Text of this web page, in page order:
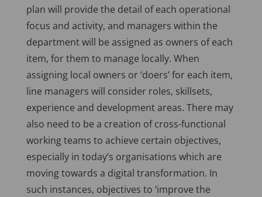
plan will provide the detail of each operational
focus and activity, and managers within the
department will be assigned as owners of each
item, for them to manage locally. When
assigning local owners or ‘doers’ for each item,
line managers will consider roles, skillsets,
experience and development areas. There may
also need to be a creation of cross-functional
working teams to achieve certain objectives,
especially in today’s organisations which are
moving towards a digital transformation. In
such instances, objectives to ‘improve the